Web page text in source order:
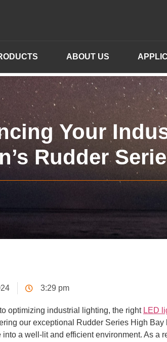
ABOUT US
Your
Rudder
3:29 pm
optimizing industrial lighting, the right LED
our exceptional Rudder Series High
into a well-lit and efficient environment. As a